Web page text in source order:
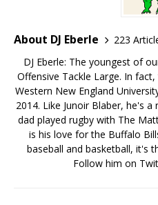
About DJ Eberle
223
DJ Eberle: The youngest of
Offensive Tackle Large. In
Western New England
2014. Like Junoir Blaber, he's
dad played rugby with The
is his love for the Buffalo
baseball and basketball, it's
Follow him on